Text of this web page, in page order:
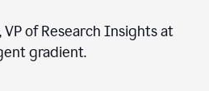
of Research Insights at
gradient.